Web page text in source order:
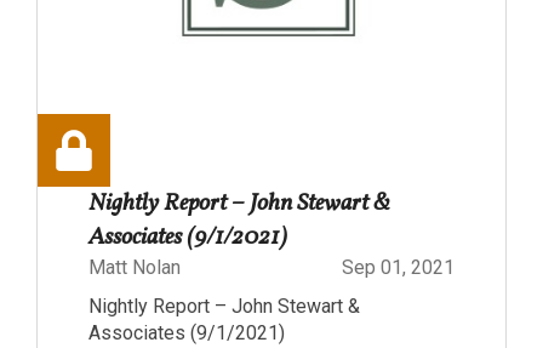
Nightly Report – John Stewart &
Associates (9/1/2021)
Matt Nolan
Sep 01, 2021
Nightly Report – John Stewart &
Associates (9/1/2021)